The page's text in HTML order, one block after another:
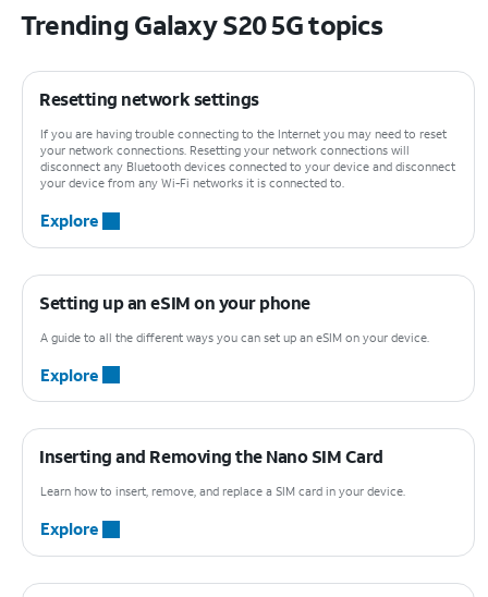
Trending Galaxy S20 5G topics
Resetting network settings
If you are having trouble connecting to the Internet you may need to reset
your network connections. Resetting your network connections will
disconnect any Bluetooth devices connected to your device and disconnect
your device from any Wi-Fi networks it is connected to.
Explore
Setting up an eSIM on your phone
A guide to all the different ways you can set up an eSIM on your device.
Explore
Inserting and Removing the Nano SIM Card
Learn how to insert, remove, and replace a SIM card in your device.
Explore